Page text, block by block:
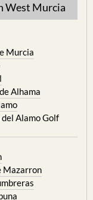
West Murcia
Murcia
Alhama
Alamo Golf
Mazarron